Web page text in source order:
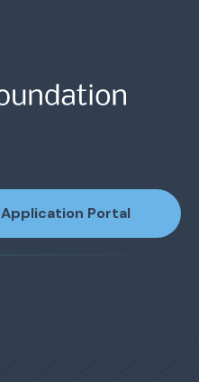
Application Portal